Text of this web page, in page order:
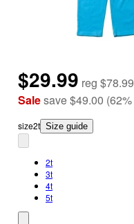
$29.99 reg $78.99
Salesave$49.00 (62%
size2t Size guide
2t
3t
4t
5t